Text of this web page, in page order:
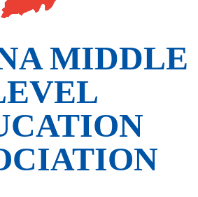
MIDDLE